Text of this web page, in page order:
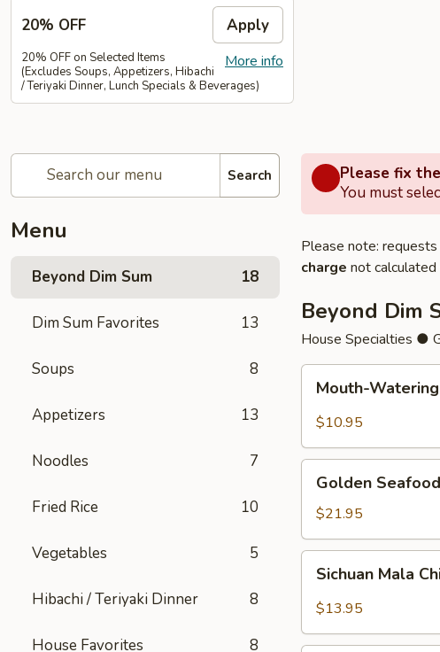
20% OFF Apply
More info
20% OFF on Selected Items
(Excludes Soups, Appetizers, Hibachi
/ Teriyaki Dinner, Lunch Specials & Beverages)
Search
Menu
Beyond Dim Sum 18
Dim Sum Favorites 13
Soups 8
Appetizers 13
Noodles 7
Fried Rice 10
Vegetables 5
Hibachi / Teriyaki Dinner 8
House Favorites 8
Please fix
You must
Please note:
charge not calculated
Beyond Dim
House Specialties ●
Watering
Chicken
Mouth-
$10.95
Seafood
Fried
Rice
Golden
$21.95
Mala
Chicken
Sichuan Mala
$13.95